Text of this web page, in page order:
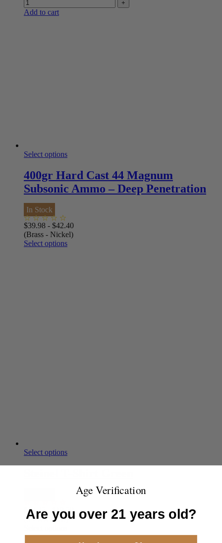
Add to cart
Select options
400gr Hard Cast 44 Magnum
Subsonic Ammo – Deep Penetration
In Stock
$39.98 - $42.40
(Brass - Nickel)
Select options
Select options
12.35- $ 19.50
(S - XXXXL)
Age Verification
Are you over 21 years old?